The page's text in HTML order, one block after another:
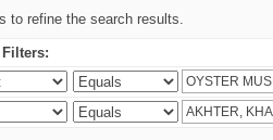
to refine the search results.